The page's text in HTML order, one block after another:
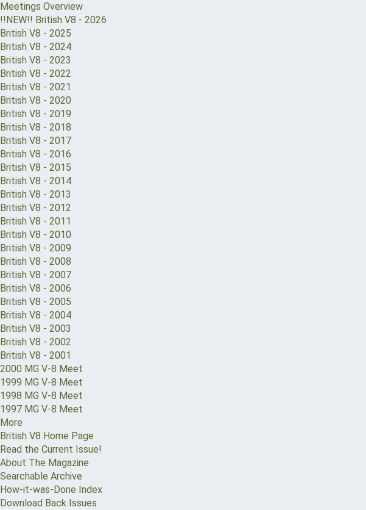
Meetings Overview
!!NEW!! British V8 - 2026
British V8 - 2025
British V8 - 2024
British V8 - 2023
British V8 - 2022
British V8 - 2021
British V8 - 2020
British V8 - 2019
British V8 - 2018
British V8 - 2017
British V8 - 2016
British V8 - 2015
British V8 - 2014
British V8 - 2013
British V8 - 2012
British V8 - 2011
British V8 - 2010
British V8 - 2009
British V8 - 2008
British V8 - 2007
British V8 - 2006
British V8 - 2005
British V8 - 2004
British V8 - 2003
British V8 - 2002
British V8 - 2001
2000 MG V-8 Meet
1999 MG V-8 Meet
1998 MG V-8 Meet
1997 MG V-8 Meet
More
British V8 Home Page
Read the Current Issue!
About The Magazine
Searchable Archive
How-it-was-Done Index
Download Back Issues